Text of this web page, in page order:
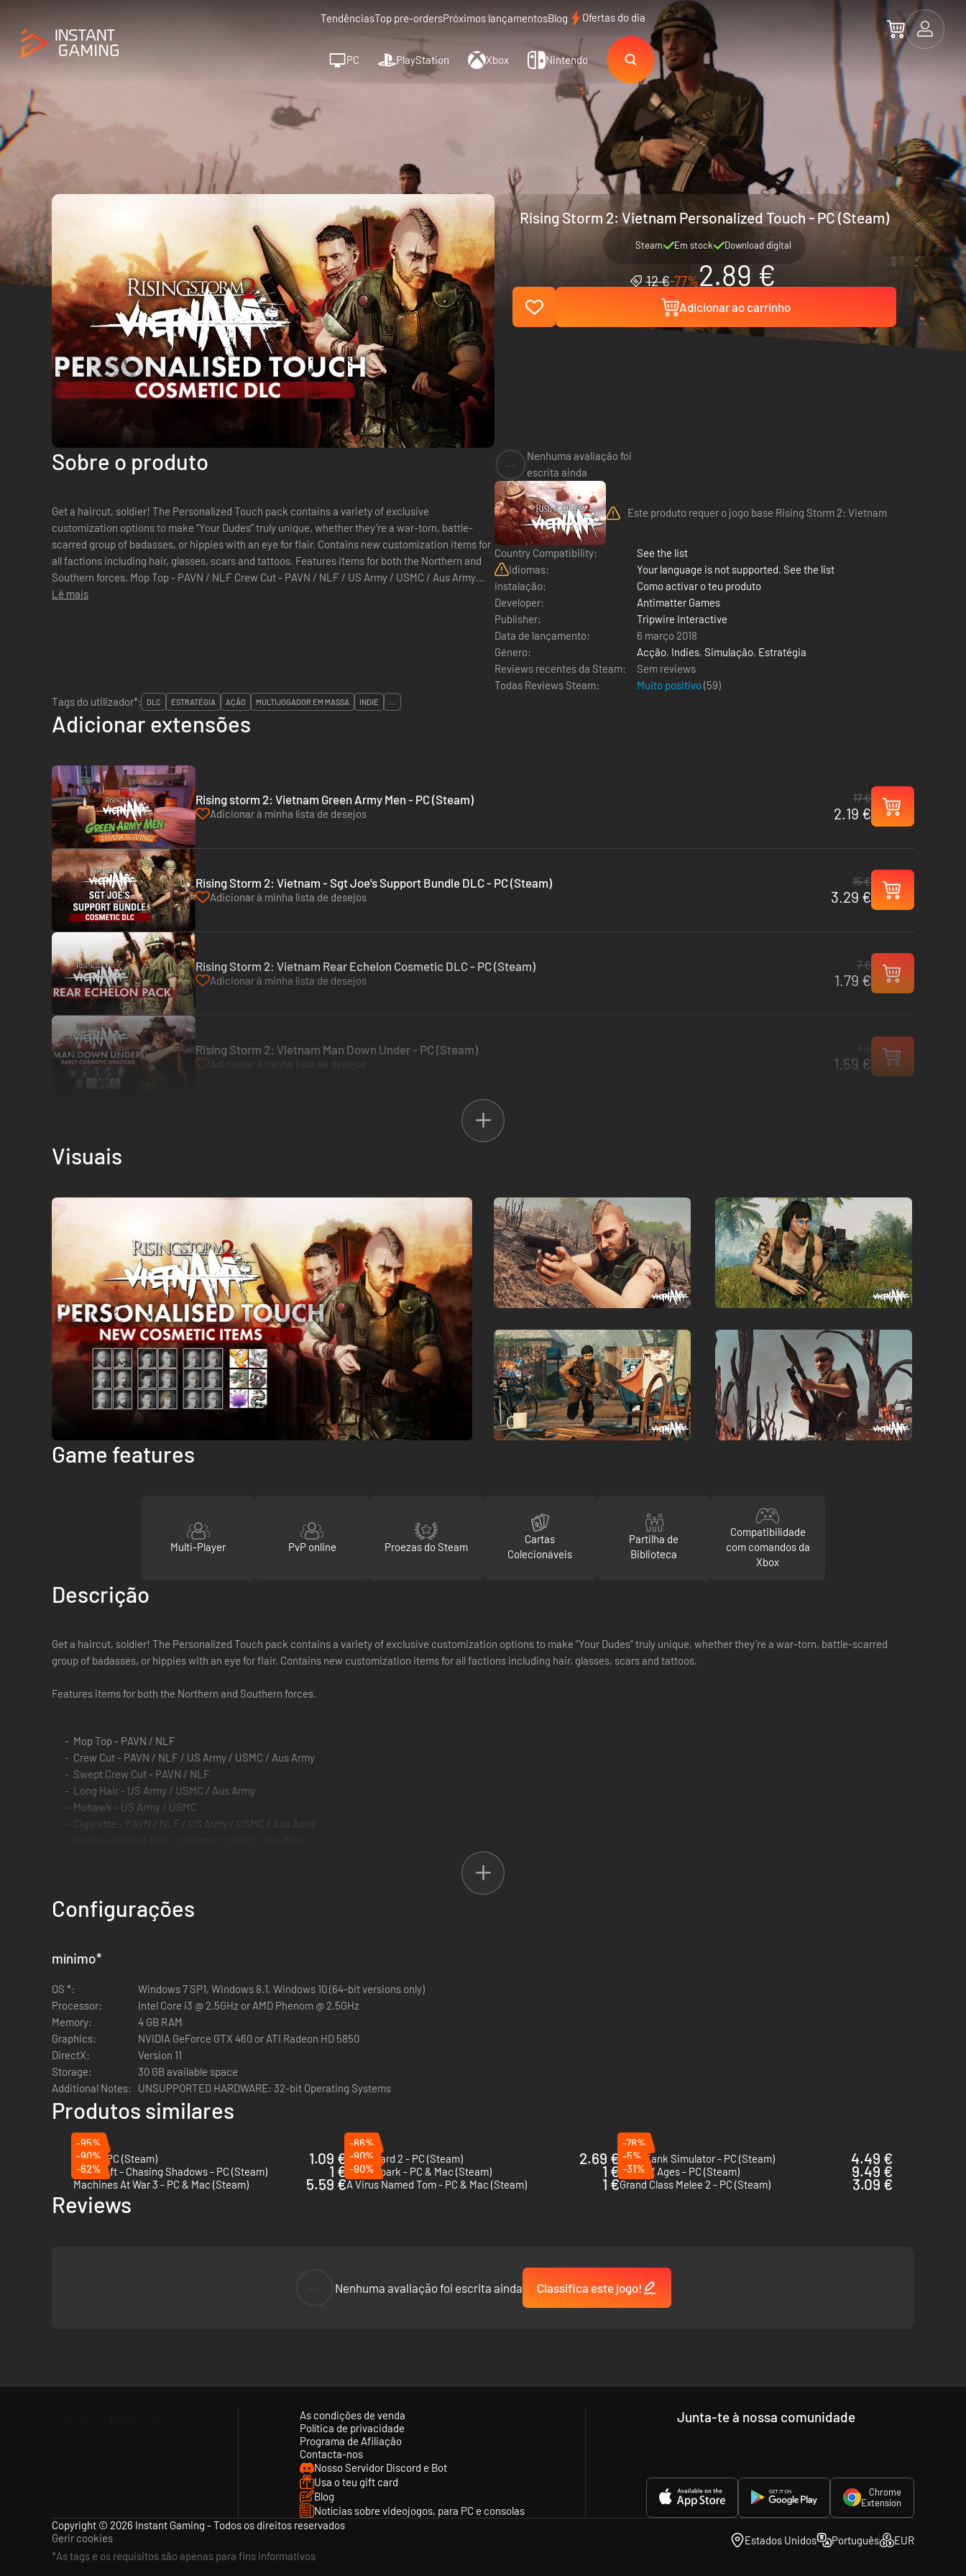
TendênciasTop pre-ordersPróximos lançamentosBlog Ofertas do dia
PC PlayStation Xbox Nintendo
Rising Storm 2: Vietnam Personalized Touch - PC (Steam)
Steam Em stock Download digital
12 €-77%2.89 €
Adicionar ao carrinho
Sobre o produto
Get a haircut, soldier! The Personalized Touch pack contains a variety of exclusive
customization options to make “Your Dudes” truly unique, whether they’re a war-torn, battle-
scarred group of badasses, or hippies with an eye for flair. Contains new customization items for
all factions including hair, glasses, scars and tattoos. Features items for both the Northern and
Southern forces. Mop Top - PAVN / NLF Crew Cut - PAVN / NLF / US Army / USMC / Aus Army
Swept Crew Cut - PAVN / NLF Long...
Lê mais
Nenhuma avaliação foi
escrita ainda
Este produto requer o jogo base Rising Storm 2: Vietnam
Country Compatibility:
See the list
Idiomas:
Your language is not supported. See the list
Instalação:
Como activar o teu produto
Developer:
Antimatter Games
Publisher:
Tripwire Interactive
Data de lançamento:
6 março 2018
Género:
Acção, Indies, Simulação, Estratégia
Reviews recentes da Steam:
Sem reviews
Todas Reviews Steam:
Muito positivo(59)
Tags do utilizador*:
DLC ESTRATÉGIA AÇÃO MULTIJOGADOR EM MASSA INDIE ...
Adicionar extensões
Rising storm 2: Vietnam Green Army Men - PC (Steam)
Adicionar à minha lista de desejos
17 €
2.19 €
Rising Storm 2: Vietnam - Sgt Joe's Support Bundle DLC - PC (Steam)
Adicionar à minha lista de desejos
15 €
3.29 €
Rising Storm 2: Vietnam Rear Echelon Cosmetic DLC - PC (Steam)
Adicionar à minha lista de desejos
7 €
1.79 €
Rising Storm 2: Vietnam Man Down Under - PC (Steam)
Adicionar à minha lista de desejos 1.59 €
Visuais
Game features
Multi-Player PvP online Proezas do Steam
Cartas
Colecionáveis
Partilha de
Biblioteca
Compatibilidade
com comandos da
Xbox
Descrição
Get a haircut, soldier! The Personalized Touch pack contains a variety of exclusive customization options to make “Your Dudes” truly unique, whether they’re a war-torn, battle-scarred
group of badasses, or hippies with an eye for flair. Contains new customization items for all factions including hair, glasses, scars and tattoos.
Features items for both the Northern and Southern forces.
Mop Top - PAVN / NLF
Crew Cut - PAVN / NLF / US Army / USMC / Aus Army
Swept Crew Cut - PAVN / NLF
Long Hair - US Army / USMC / Aus Army
Mohawk - US Army / USMC
Cigarette - PAVN / NLF / US Army / USMC / Aus Army
Blue Tinted Glasses - US Army / USMC / Aus Army
Green Tinted Glasses - US Army / USMC / Aus Army
Red Tinted Glasses - US Army / USMC / Aus Army
Rose Tinted Glasses - US Army / USMC / Aus Army
Eye Scar - PAVN / NLF / US Army / USMC / Aus Army
Mouth Scar - PAVN / NLF / US Army / USMC / Aus Army
Lotus Tattoo - PAVN / NLF
Phoenix Tattoo - PAVN / NLF
Small Dragon Tattoo - PAVN / NLF
Freedom Tattoo - US Army / USMC / Aus Army
Panther Tatto - US Army / USMC / Aus Army
Snake Tattoo - US Army / USMC / Aus Army
Configurações
mínimo*
OS *:
Windows 7 SP1, Windows 8.1, Windows 10 (64-bit versions only)
Processor:
Intel Core i3 @ 2.5GHz or AMD Phenom @ 2.5GHz
Memory:
4 GB RAM
Graphics:
NVIDIA GeForce GTX 460 or ATI Radeon HD 5850
DirectX:
Version 11
Storage:
30 GB available space
Additional Notes:
UNSUPPORTED HARDWARE: 32-bit Operating Systems
Produtos similares
-95%
Embr - PC (Steam)
1.09 €
-86%
Party Hard 2 - PC (Steam)
2.69 €
-78%
Total Tank Simulator - PC (Steam)
4.49 €
-90%
GemCraft - Chasing Shadows - PC (Steam)
1 €
-90%
Mana Spark - PC & Mac (Steam)
1 €
-5%
Rock of Ages - PC (Steam)
9.49 €
-62%
Machines At War 3 - PC & Mac (Steam)
5.59 €
-90%
A Virus Named Tom - PC & Mac (Steam)
1 €
-31%
Grand Class Melee 2 - PC (Steam)
3.09 €
Reviews
Nenhuma avaliação foi escrita ainda Classifica este jogo!
As condições de venda
Política de privacidade
Programa de Afiliação
Contacta-nos
Nosso Servidor Discord e Bot
Usa o teu gift card
Blog
Notícias sobre videojogos, para PC e consolas
Junta-te à nossa comunidade
Chrome
Extension
Copyright © 2026 Instant Gaming - Todos os direitos reservados
Gerir cookies
*As tags e os requisitos são apenas para fins informativos
Estados Unidos Português EUR